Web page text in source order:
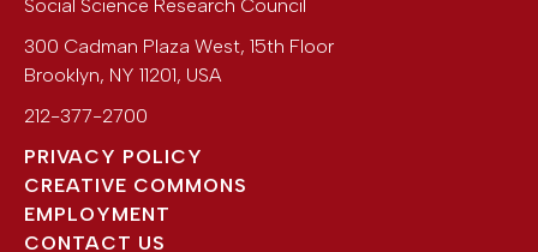
Social Science Research Council
300 Cadman Plaza West, 15th Floor
Brooklyn, NY 11201, USA
212-377-2700
PRIVACY POLICY
CREATIVE COMMONS
EMPLOYMENT
CONTACT US